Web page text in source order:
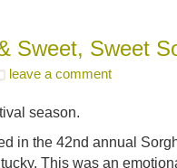
Sweet, Sweet
leave a comment
season.
in the 42nd annual
This was an